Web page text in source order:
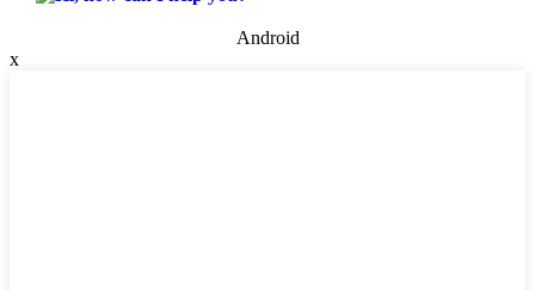
Android
x